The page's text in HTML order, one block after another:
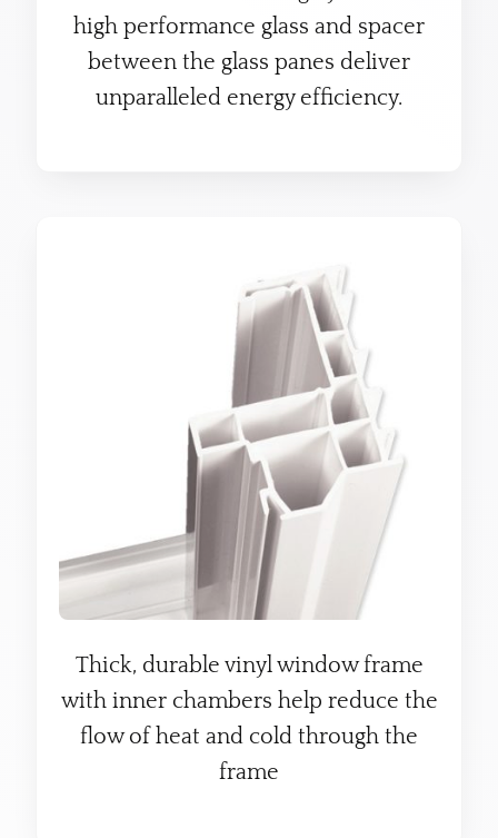
high performance glass and spacer
between the glass panes deliver
unparalleled energy efficiency.
Thick, durable vinyl window frame
with inner chambers help reduce the
flow of heat and cold through the
frame